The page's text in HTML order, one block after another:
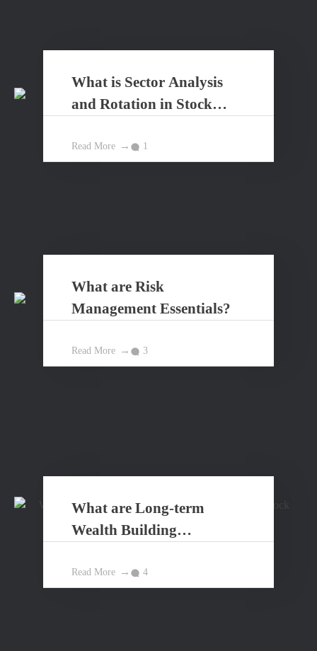
What is Sector Analysis
and Rotation in Stock
Read More 1
What are Risk
Management Essentials?
Read More 3
What are Long-term
Wealth Building
Read More 4